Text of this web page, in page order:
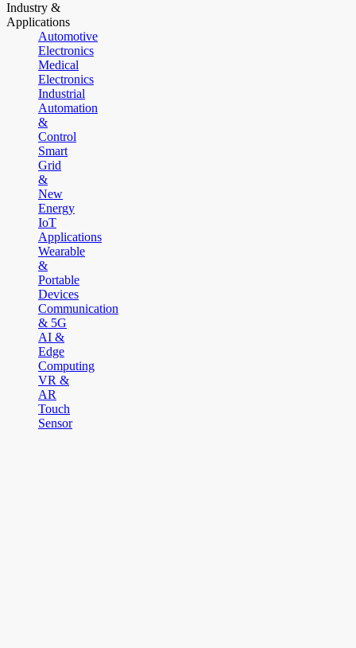
Industry &
Applications
Automotive
Electronics
Medical
Electronics
Industrial
Automation
&
Control
Smart
Grid
&
New
Energy
IoT
Applications
Wearable
&
Portable
Devices
Communication
& 5G
AI &
Edge
Computing
VR &
AR
Touch
Sensor